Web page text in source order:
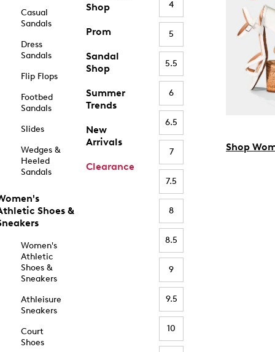
Casual
Sandals
Dress
Sandals
Flip Flops
Footbed
Sandals
Slides
Wedges &
Heeled
Sandals
Shoes &
Women's
Athletic
Shoes &
Sneakers
Athleisure
Sneakers
Court
Shoes
Shop
Prom
Sandal
Shop
Summer
Trends
New
Arrivals
Clearance
4
5
5.5
6
6.5
7
7.5
8
8.5
9
9.5
10
Shop